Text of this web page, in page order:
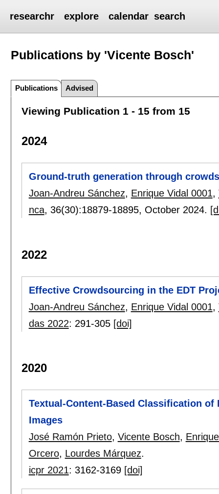
researchr explore calendar search
Publications by 'Vicente Bosch'
Publications Advised
Viewing Publication 1 - 15 from 15
2024
Ground-truth generation through
Joan-Andreu Sánchez, Enrique Vidal 0001,
nca, 36(30):18879-18895, October 2024.
2022
Effective Crowdsourcing in the EDT
Joan-Andreu Sánchez, Enrique Vidal 0001,
das 2022: 291-305 [doi]
2020
Textual-Content-Based Classification
Images
José Ramón Prieto, Vicente Bosch,
Orcero, Lourdes Márquez.
icpr 2021: 3162-3169 [doi]